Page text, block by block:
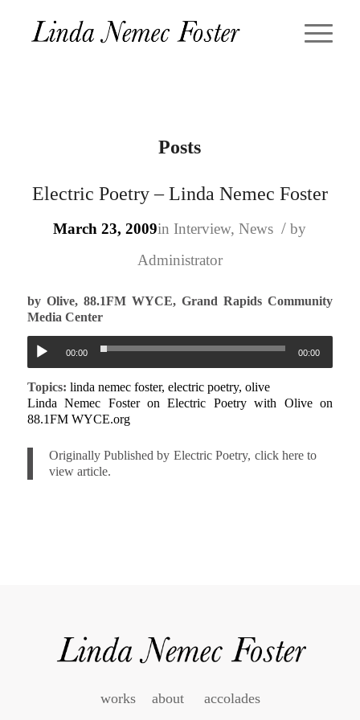
Posts
Electric Poetry – Linda Nemec Foster
March 23, 2009in Interview,News / by
Administrator
by Olive, 88.1FM WYCE, Grand Rapids Community
Media Center
00:00 00:00
Topics: linda nemec foster, electric poetry, olive
Linda Nemec Foster on Electric Poetry with Olive on
88.1FM WYCE.org
Originally Published by Electric Poetry, click here to
view article.
works about
accolades